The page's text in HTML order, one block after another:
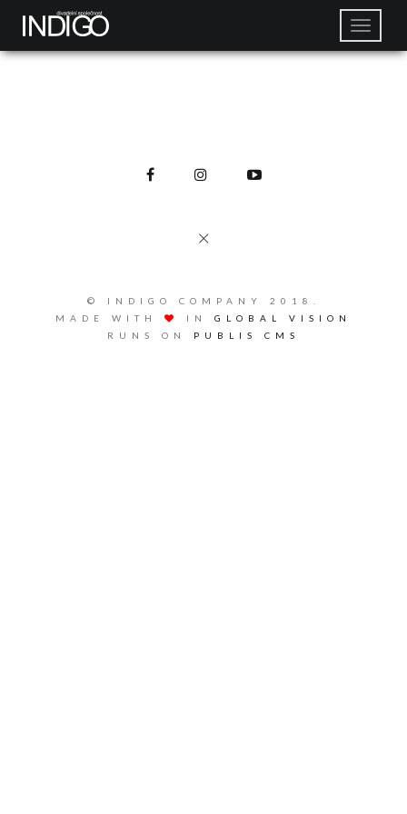
© INDIGO COMPANY 2018.
MADE WITH
IN GLOBAL VISION
RUNS ON PUBLIS CMS